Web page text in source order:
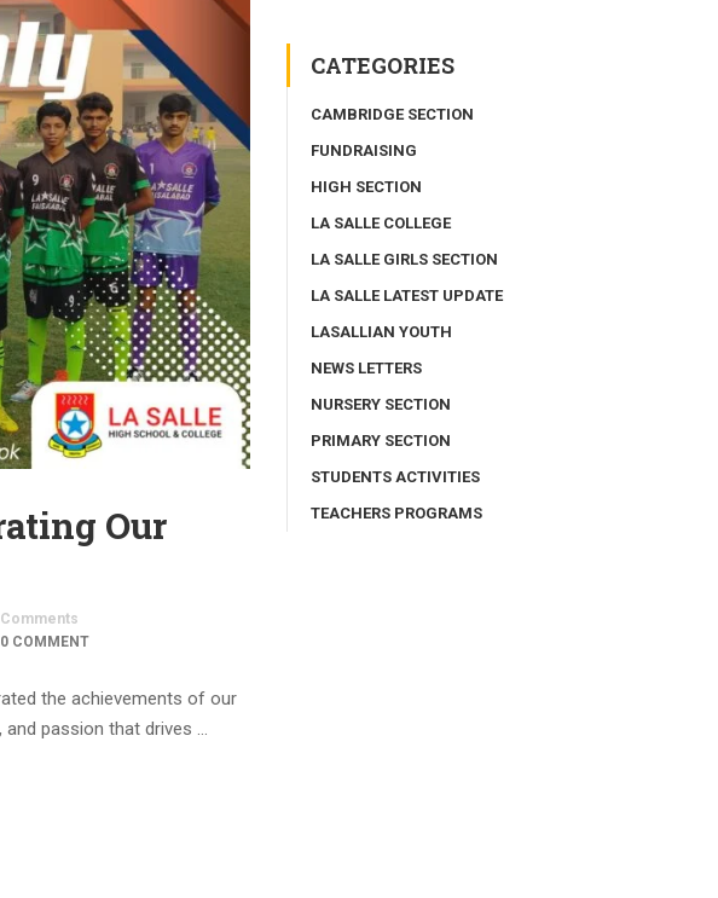
Our
Comments
0 COMMENT
the achievements of our
passion that drives …
CATEGORIES
CAMBRIDGE SECTION
FUNDRAISING
HIGH SECTION
LA SALLE COLLEGE
LA SALLE GIRLS SECTION
LA SALLE LATEST UPDATE
LASALLIAN YOUTH
NEWS LETTERS
NURSERY SECTION
PRIMARY SECTION
STUDENTS ACTIVITIES
TEACHERS PROGRAMS